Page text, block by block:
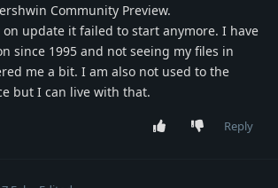
Community Preview.
update it failed to start anymore. I have
since 1995 and not seeing my files in
me a bit. I am also not used to the
but I can live with that.
Reply